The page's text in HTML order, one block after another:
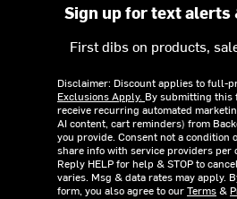
Sign up for text alerts
First dibs on products,
Disclaimer: Discount applies to full-
Exclusions Apply. By submitting this
receive recurring automated
AI content, cart reminders) from
you provide. Consent not a condition
share info with service providers per
Reply HELP for help & STOP to
varies. Msg & data rates may apply.
form, you also agree to ourTerms&